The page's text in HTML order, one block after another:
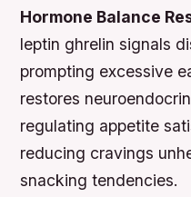
Hormone Balance
leptin ghrelin signals
prompting excessive
restores
regulating appetite
reducing cravings
snacking tendencies.